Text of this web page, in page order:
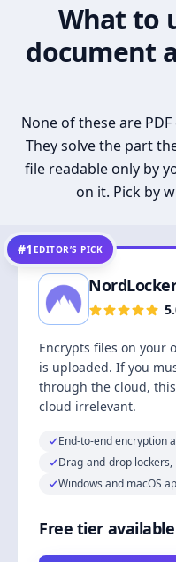
What to
document
None of these are
They solve the part
file readable only by
on it. Pick by
#1 EDITOR’S PICK
Encrypts files on your
is uploaded. If you
through the cloud,
cloud irrelevant.
End-to-end encryption
Drag-and-drop
Windows and macOS
Free tier available